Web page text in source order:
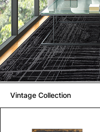
Vintage Collection